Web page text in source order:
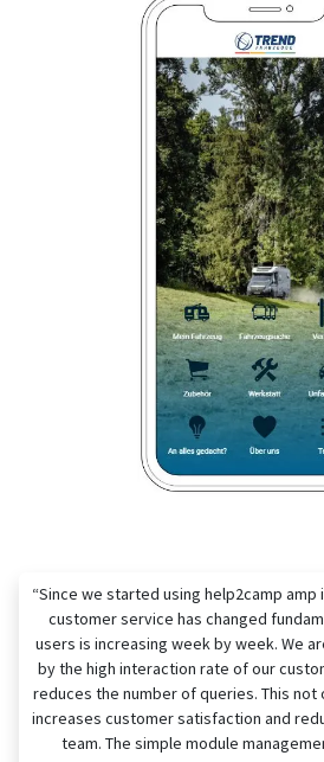
“Since we started using help2camp
customer service has changed
users is increasing week by week. We
by the high interaction rate of our
reduces the number of queries. This not
increases customer satisfaction and
team. The simple module